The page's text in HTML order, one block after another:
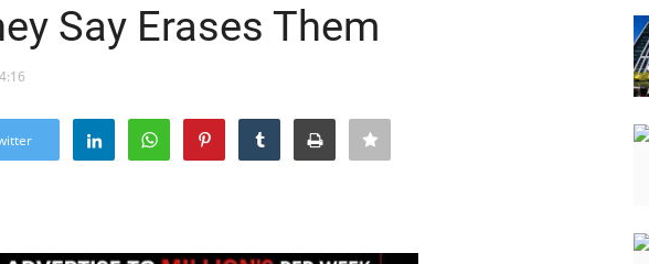
Say Erases Them